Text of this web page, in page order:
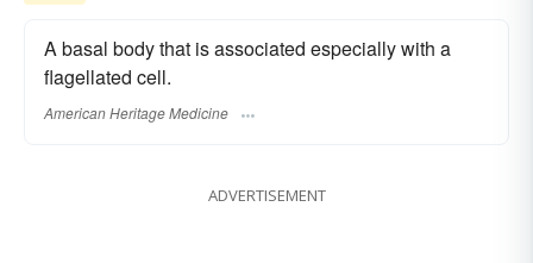
A basal body that is associated especially with a
flagellated cell.
American Heritage Medicine
ADVERTISEMENT